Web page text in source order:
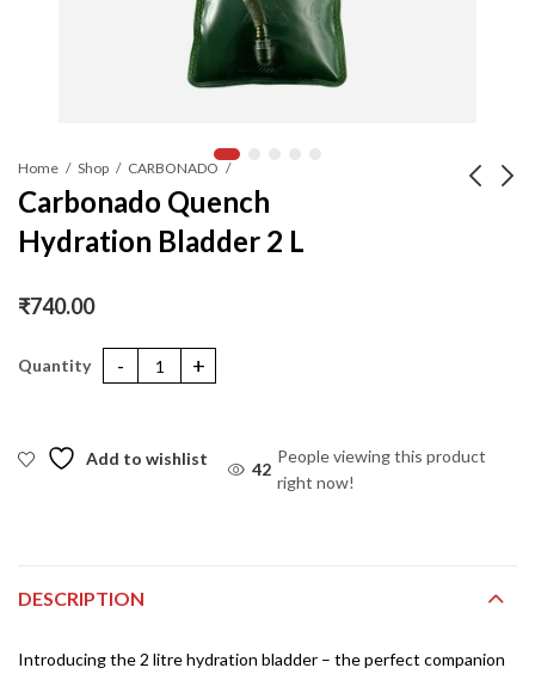
Home Shop CARBONADO
Carbonado Quench
Hydration Bladder 2 L
₹740.00
Carbonado Quench Hydration Bladder 2 L quantity
Add to wishlist
42
People viewing this product
right now!
DESCRIPTION
Introducing the 2 litre hydration bladder – the perfect companion